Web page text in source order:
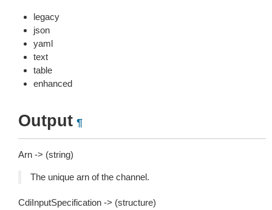
legacy
json
yaml
text
table
enhanced
Output ¶
Arn -> (string)
The unique arn of the channel.
CdiInputSpecification -> (structure)